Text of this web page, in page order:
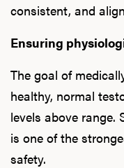
consistent, and
Ensuring
The goal of
healthy, normal
levels above
is one of the
safety.